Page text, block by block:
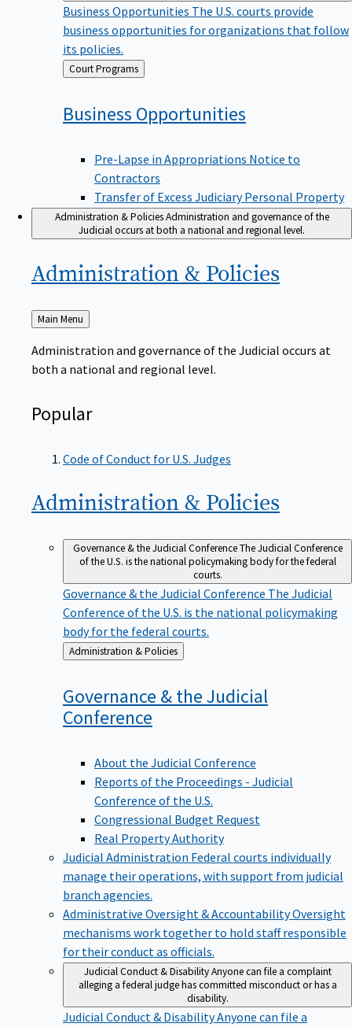
Business Opportunities The U.S. courts provide
business opportunities for organizations that follow
its policies.
Back
to
Court Programs
Business Opportunities
Pre-Lapse in Appropriations Notice to
Contractors
Transfer of Excess Judiciary Personal Property
Administration & PoliciesAdministration and governance of the
Judicial occurs at both a national and regional level.
Administration & Policies
Back
to
Main Menu
Administration and governance of the Judicial occurs at
both a national and regional level.
Popular
Code of Conduct for U.S. Judges
Administration & Policies
Governance & the Judicial ConferenceThe Judicial Conference
of the U.S. is the national policymaking body for the federal
courts.
Governance & the Judicial Conference The Judicial
Conference of the U.S. is the national policymaking
body for the federal courts.
Back
to
Administration & Policies
Governance & the Judicial
Conference
About the Judicial Conference
Reports of the Proceedings - Judicial
Conference of the U.S.
Congressional Budget Request
Real Property Authority
Judicial Administration Federal courts individually
manage their operations, with support from judicial
branch agencies.
Administrative Oversight & AccountabilityOversight
mechanisms work together to hold staff responsible
for their conduct as officials.
Judicial Conduct & DisabilityAnyone can file a complaint
alleging a federal judge has committed misconduct or has a
disability.
Judicial Conduct & DisabilityAnyone can file a